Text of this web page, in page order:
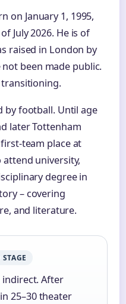
on January 1, 1995,
July 2026. He is of
raised in London by
been made public.
transitioning.
by football. Until age
later Tottenham
team place at
university,
degree in
– covering
and literature.
indirect. After
25–30 theater